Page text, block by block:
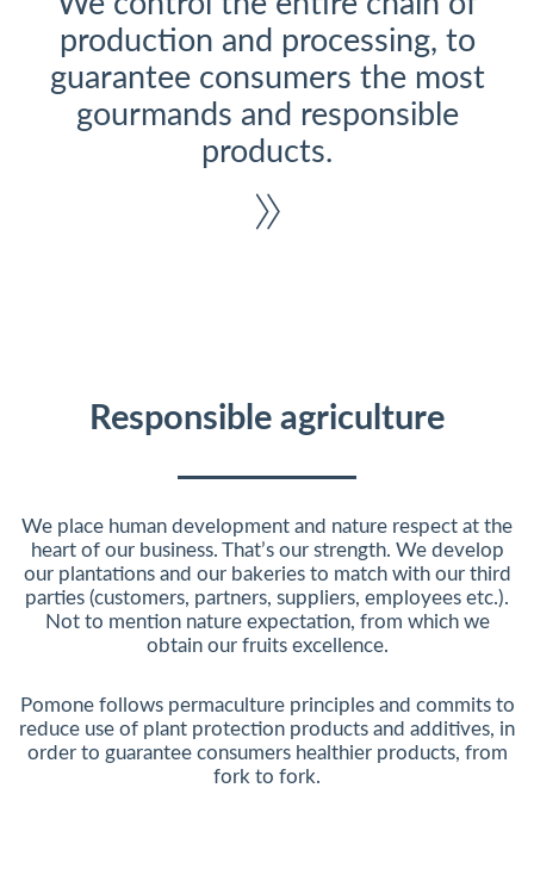
production and processing, to
guarantee consumers the most
gourmands and responsible
products.
Responsible agriculture
We place human development and nature respect at the
heart of our business. That’s our strength. We develop
our plantations and our bakeries to match with our third
parties (customers, partners, suppliers, employees etc.).
Not to mention nature expectation, from which we
obtain our fruits excellence.
Pomone follows permaculture principles and commits to
reduce use of plant protection products and additives, in
order to guarantee consumers healthier products, from
fork to fork.